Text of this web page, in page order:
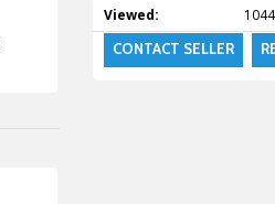
Viewed:
CONTACT SELLER